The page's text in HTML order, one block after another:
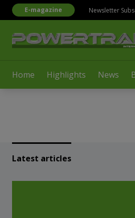
Home Highlights News
E-magazine Newsletter
Latest articles